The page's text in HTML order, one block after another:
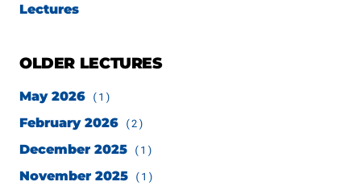
Lectures
OLDER LECTURES
May 2026 (1)
February 2026 (2)
December 2025 (1)
November 2025 (1)